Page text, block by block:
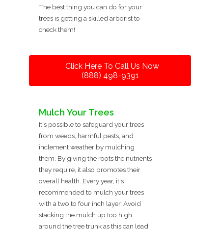
The best thing you can do for your
trees is getting a skilled arborist to
check them!
Click Here To Call Us Now
(888) 498-9391
Mulch Your Trees
It's possible to safeguard your trees
from weeds, harmful pests, and
inclement weather by mulching
them. By giving the roots the nutrients
they require, it also promotes their
overall health. Every year, it's
recommended to mulch your trees
with a two to four inch layer. Avoid
stacking the mulch up too high
around the tree trunk as this can lead